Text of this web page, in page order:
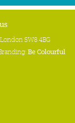
SW8 4BG
Be Colourful